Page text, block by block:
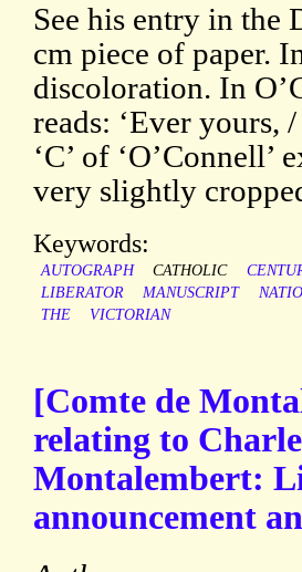
See his entry in
cm piece of paper.
discoloration. In
reads: ‘Ever yours,
‘C’ of
very slightly
Keywords:
AUTOGRAPH CATHOLIC
LIBERATOR
MANUSCRIPT
THE
VICTORIAN
[Comte de
relating to
Montalembert:
announcement